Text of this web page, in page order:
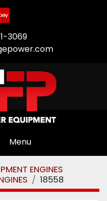
ebay
3069
Menu
ENGINES
18558